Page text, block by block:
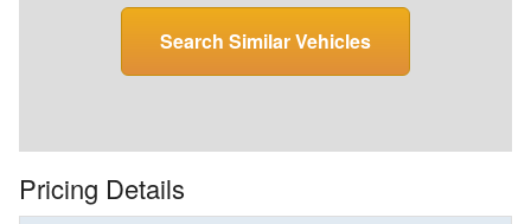
Search Similar Vehicles
Pricing Details